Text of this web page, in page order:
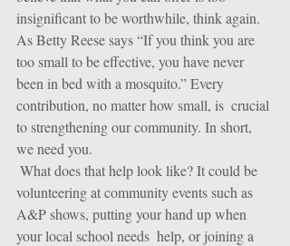
insignificant to be worthwhile, think again.
As Betty Reese says “If you think you are
too small to be effective, you have never
been in bed with a mosquito.” Every
contribution, no matter how small, is  crucial
to strengthening our community. In short,
we need you.
volunteering at community events such as
A&P shows, putting your hand up when
your local school needs  help, or joining a